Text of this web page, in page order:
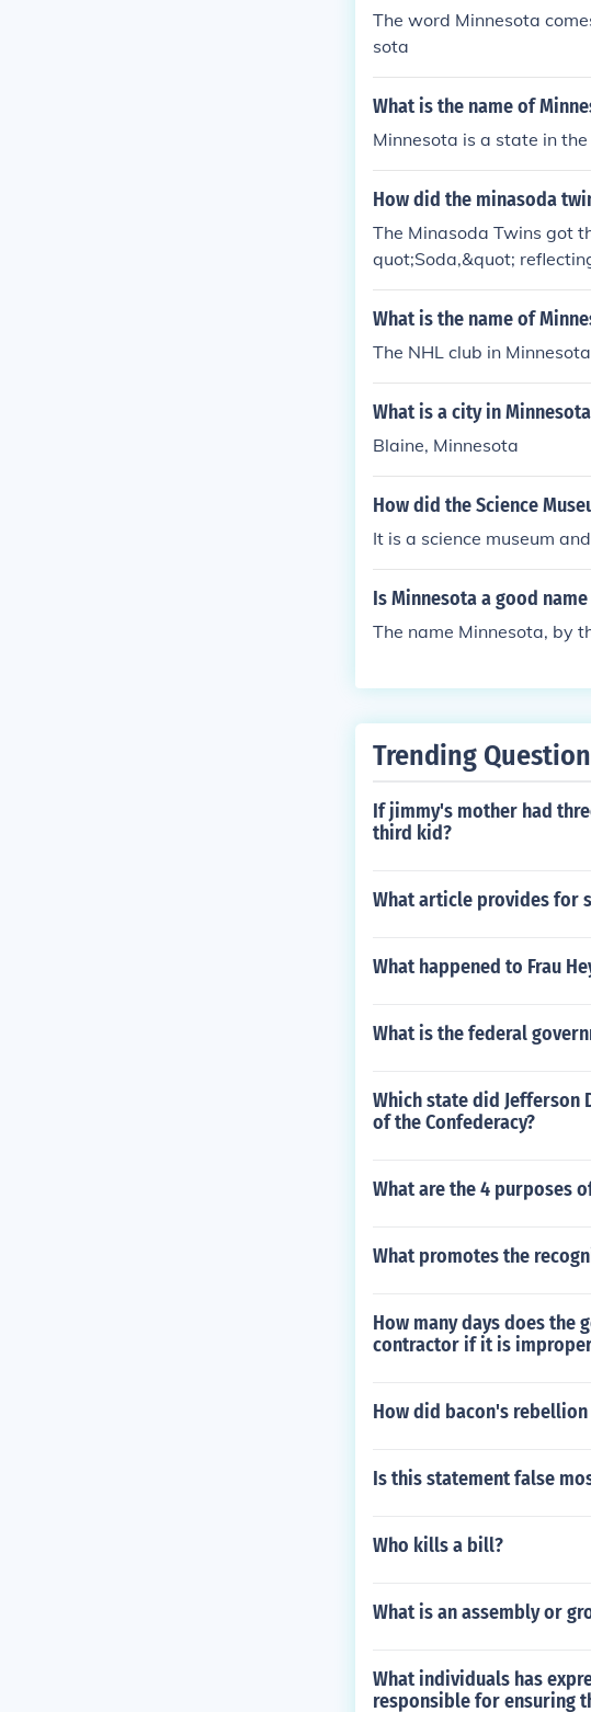
The word Minnesota
sota
What is the name of
Minnesota is a state in
How did the minasoda
The Minasoda Twins got
quot;Soda,&quot;
The brand was created
ng a connection to its
What is the name of
The NHL club in
What is a city in
Blaine, Minnesota
How did the Science
It is a science museum
Is Minnesota a good
The name Minnesota, by
Trending
If jimmy's mother had
third kid?
What article provides for
What happened to Frau
What is the federal
Which state did Jefferson
of the Confederacy?
What are the 4 purposes
What promotes the
How many days does the
contractor if it is
How did bacon's
Is this statement false
Who kills a bill?
What is an assembly or
What individuals has
responsible for ensuring